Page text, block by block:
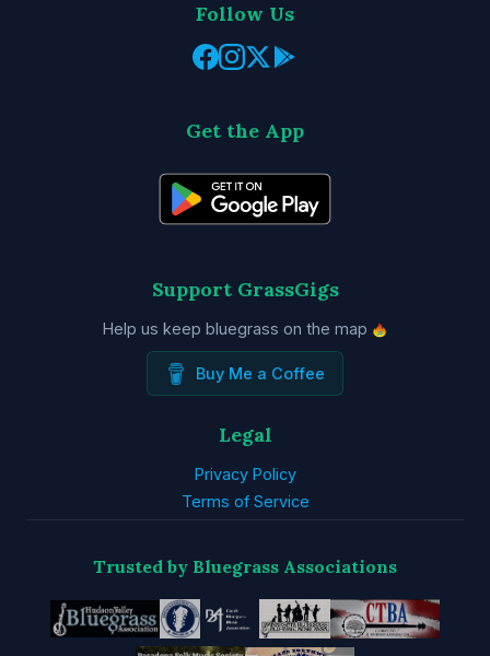
Follow Us
Get the App
Support GrassGigs
Help us keep bluegrass on the map
Buy Me a Coffee
Legal
Privacy Policy
Terms of Service
Trusted by Bluegrass Associations